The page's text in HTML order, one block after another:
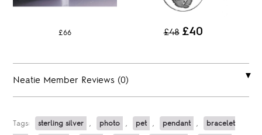
£66 £48 £40
Neatie Member Reviews (0)
Tags: sterling silver , photo , pet , pendant , bracelet